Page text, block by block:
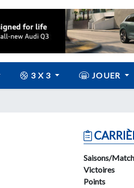
3 X 3 JOUER
Saisons/
Victoires
Points